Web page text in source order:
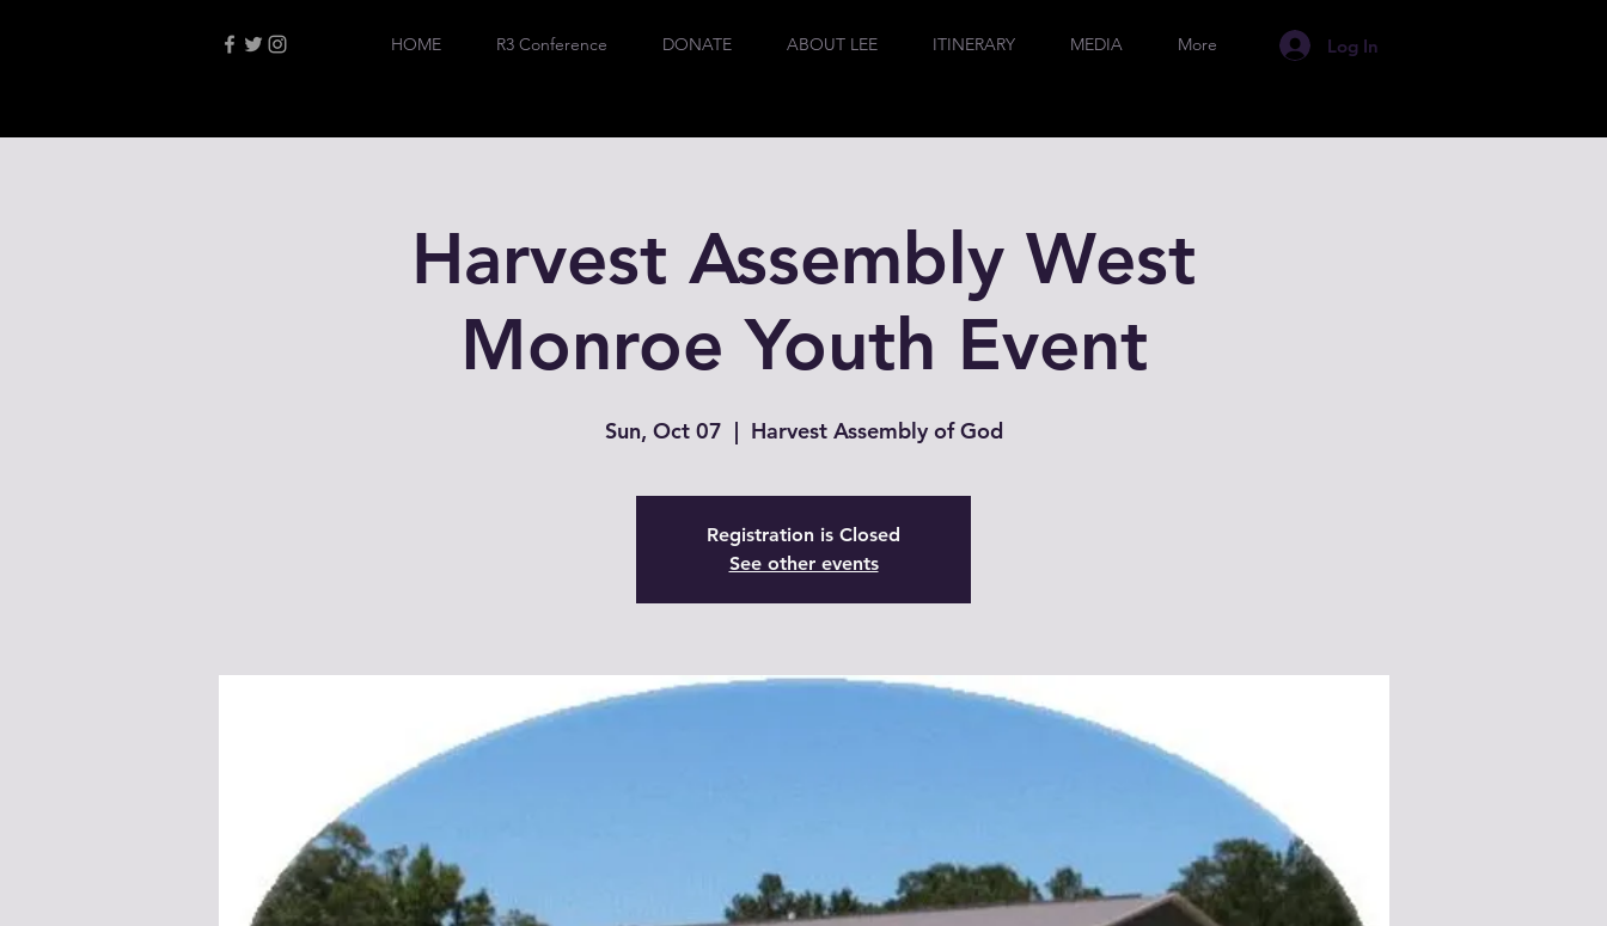
HOME R3 Conference DONATE ABOUT LEE ITINERARY MEDIA More Log In
Harvest Assembly West
Monroe Youth Event
Sun, Oct 07
  |
Harvest Assembly of God
Registration is Closed
See other events